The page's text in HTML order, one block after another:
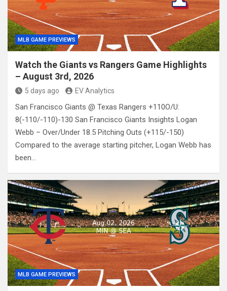
MLB GAME PREVIEWS
Watch the Giants vs Rangers Game Highlights
– August 3rd, 2026
5 days ago EV Analytics
San Francisco Giants @ Texas Rangers +110O/U:
8(-110/-110)-130 San Francisco Giants Insights Logan
Webb – Over/Under 18.5 Pitching Outs (+115/-150)
Compared to the average starting pitcher, Logan Webb has
been…
MLB GAME PREVIEWS